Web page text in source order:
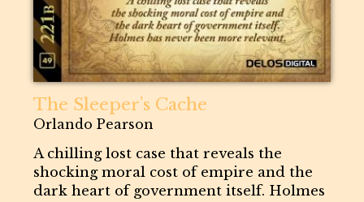
The Sleeper’s Cache
Orlando Pearson
A chilling lost case that reveals the
shocking moral cost of empire and the
dark heart of government itself. Holmes